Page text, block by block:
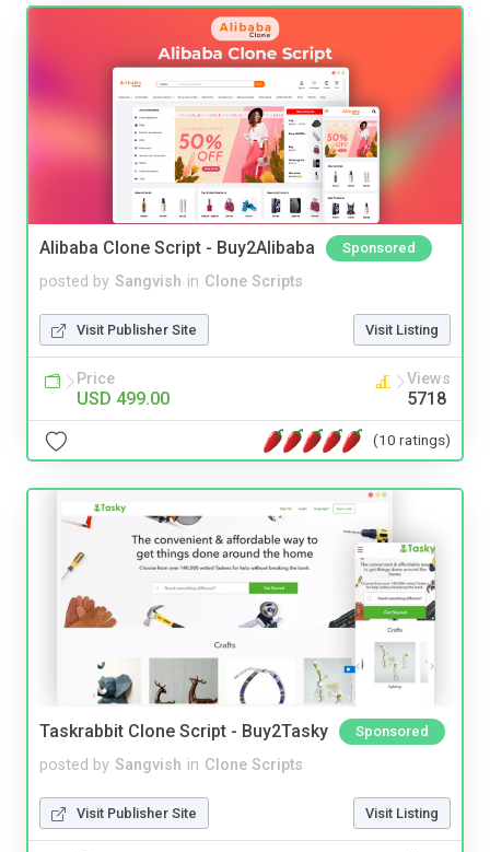
Alibaba Clone Script - Buy2Alibaba Sponsored
posted by Sangvish in Clone Scripts
Visit Publisher Site Visit Listing
Price
USD 499.00
Views
5718
(10 ratings)
Taskrabbit Clone Script - Buy2Tasky Sponsored
posted by Sangvish in Clone Scripts
Visit Publisher Site Visit Listing